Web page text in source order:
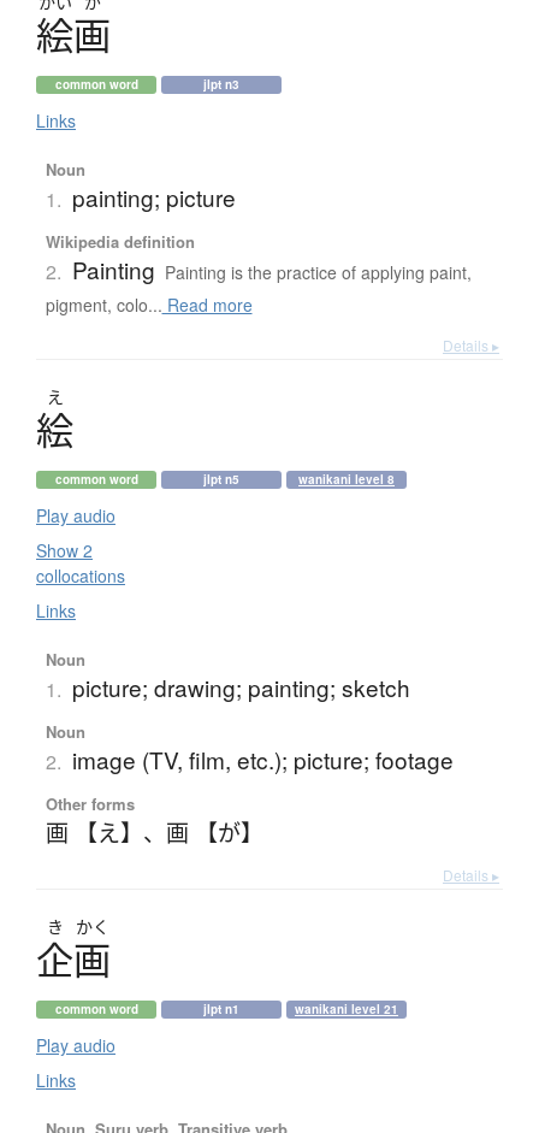
絵画
common word jlpt n3
Links
Noun
1. painting; picture
Wikipedia definition
2. Painting Painting is the practice of applying paint,
pigment, colo... Read more
Details ▸
え
絵
common word jlpt n5 wanikani level 8
Play audio
Show 2
collocations
Links
Noun
1. picture; drawing; painting; sketch
Noun
2. image (TV, film, etc.); picture; footage
Other forms
画 【え】 、 画 【が】
Details ▸
き かく
企画
common word jlpt n1 wanikani level 21
Play audio
Links